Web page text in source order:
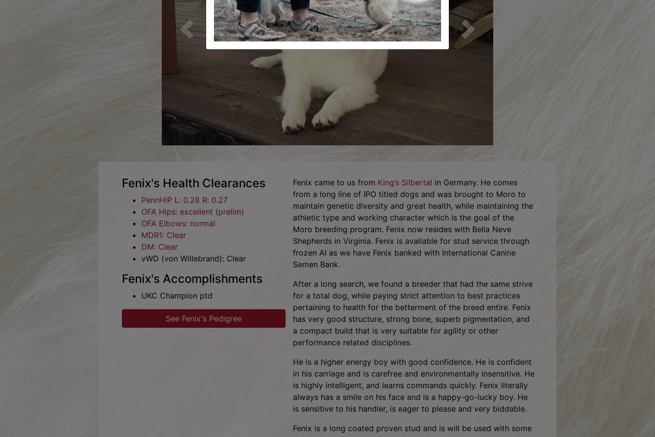
Previous Next
Fenix's Health Clearances
PennHIP L: 0.28 R: 0.27
OFA Hips: excellent (prelim)
OFA Elbows: normal
MDR1: Clear
DM: Clear
vWD (von Willebrand): Clear
Fenix's Accomplishments
UKC Champion ptd
Fenix came to us from King’s Silbertalin Germany. He comes
from a long line of IPO titled dogs and was brought to Moro to
maintain genetic diversity and great health, while maintaining the
athletic type and working character which is the goal of the
Moro breeding program. Fenix now resides with Bella Neve
Shepherds in Virginia. Fenix is available for stud service through
frozen AI as we have Fenix banked with International Canine
Semen Bank.
After a long search, we found a breeder that had the same strive
for a total dog, while paying strict attention to best practices
pertaining to health for the betterment of the breed entire. Fenix
has very good structure, strong bone, superb pigmentation, and
a compact build that is very suitable for agility or other
performance related disciplines.
He is a higher energy boy with good confidence. He is confident
in his carriage and is carefree and environmentally insensitive. He
is highly intelligent, and learns commands quickly. Fenix literally
always has a smile on his face and is a happy-go-lucky boy. He
is sensitive to his handler, is eager to please and very biddable.